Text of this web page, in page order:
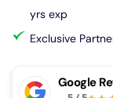
yrs exp
Exclusive
Google